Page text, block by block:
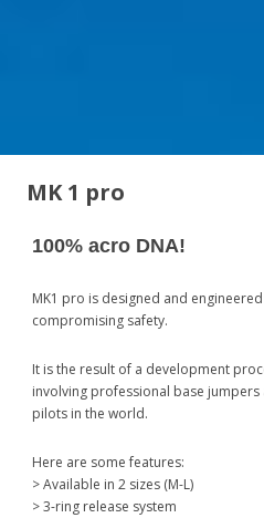
MK 1 pro
100% acro DNA!
MK1 pro is designed and
compromising safety.
It is the result of a development
involving professional base
pilots in the world.
Here are some features:
> Available in 2 sizes (M-L)
> 3-ring release system